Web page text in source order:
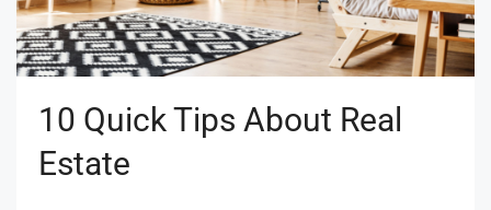
10 Quick Tips About Real
Estate